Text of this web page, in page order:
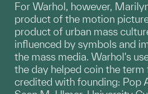
For Warhol, however,
product of the motion
product of urban mass
influenced by symbols and
the mass media. Warhol's
the day helped coin the
credited with founding: Pop